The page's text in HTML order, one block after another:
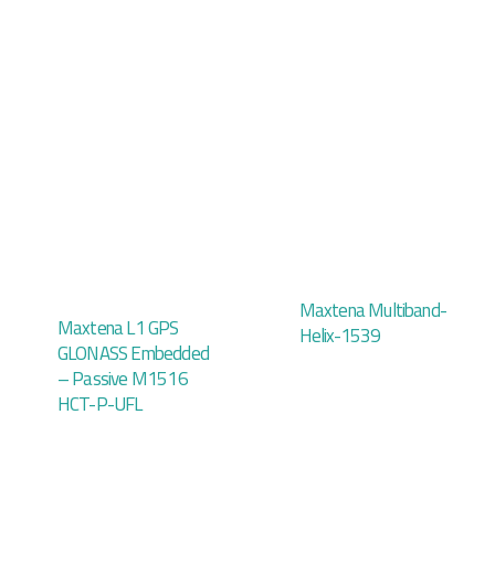
Maxtena L1 GPS
GLONASS Embedded
– Passive M1516
HCT-P-UFL
Maxtena Multiband-
Helix-1539